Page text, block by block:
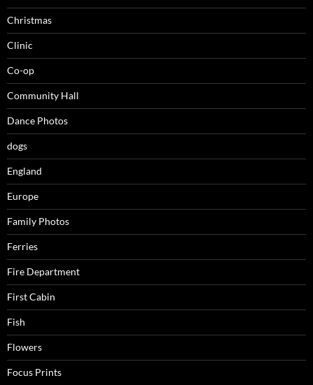
Christmas
Clinic
Co-op
Community Hall
Dance Photos
dogs
England
Europe
Family Photos
Ferries
Fire Department
First Cabin
Fish
Flowers
Focus Prints